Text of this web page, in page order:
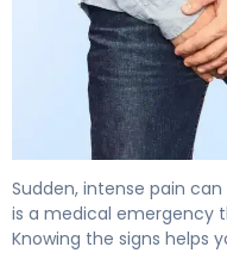
Sudden, intense pain
is a medical emergency
Knowing the signs helps